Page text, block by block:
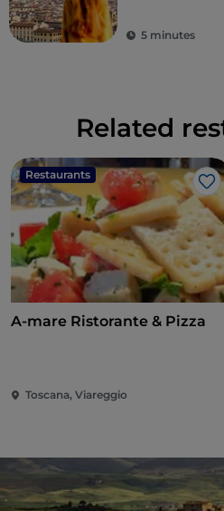
destination
5 minutes
Related
Restaurants
A-mare Ristorante & Pizza
Toscana, Viareggio